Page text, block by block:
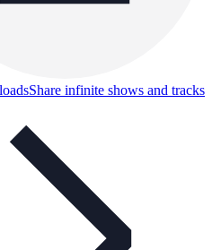
Share infinite shows and tracks